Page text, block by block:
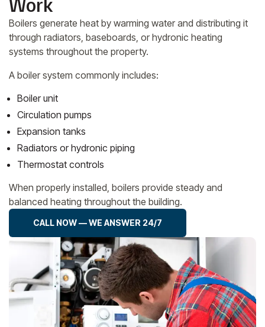
Boilers generate heat by warming water and distributing it
through radiators, baseboards, or hydronic heating
systems throughout the property.
A boiler system commonly includes:
Boiler unit
Circulation pumps
Expansion tanks
Radiators or hydronic piping
Thermostat controls
When properly installed, boilers provide steady and
balanced heating throughout the building.
CALL NOW — WE ANSWER 24/7